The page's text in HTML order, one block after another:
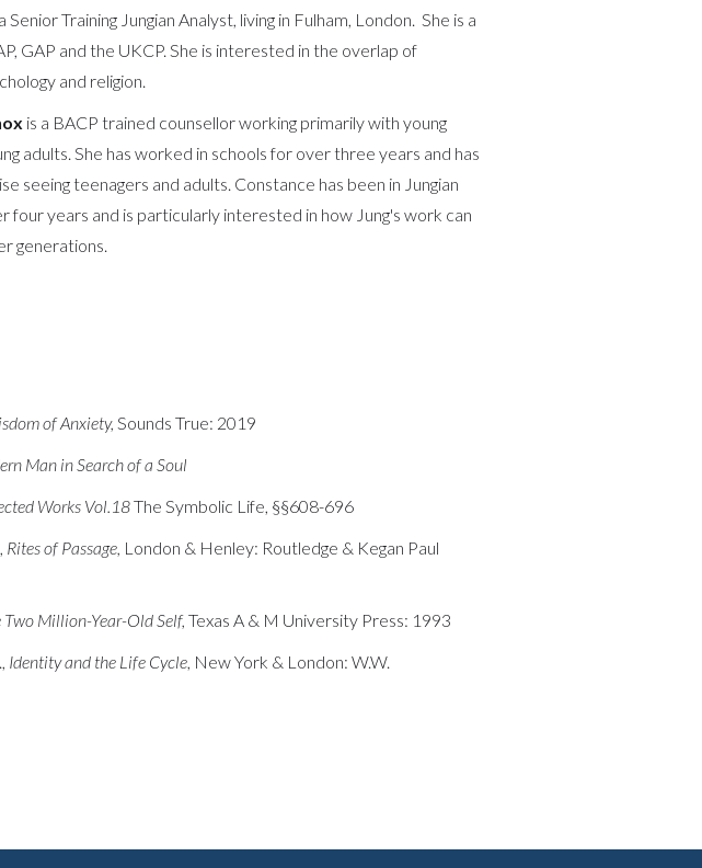
Senior Training Jungian Analyst, living in Fulham, London. She is a
GAP and the UKCP. She is interested in the overlap of
and religion.
is a BACP trained counsellor working primarily with young
adults. She has worked in schools for over three years and has
seeing teenagers and adults. Constance has been in Jungian
four years and is particularly interested in how Jung's work can
generations.
of Anxiety, Sounds True: 2019
Man in Search of a Soul
Works Vol.18The Symbolic Life, §§608-696
Rites of Passage, London & Henley: Routledge & Kegan Paul
Two Million-Year-Old Self, Texas A & M University Press: 1993
Identity and the Life Cycle, New York & London: W.W.